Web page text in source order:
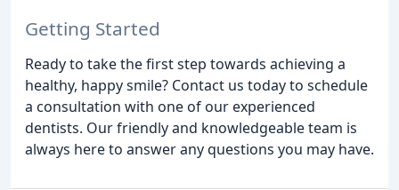
Getting Started
Ready to take the first step towards achieving a
healthy, happy smile? Contact us today to schedule
a consultation with one of our experienced
dentists. Our friendly and knowledgeable team is
always here to answer any questions you may have.